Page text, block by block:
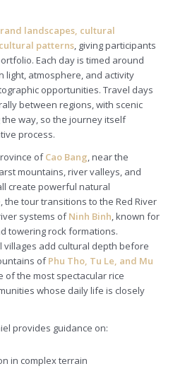
landscapes, cultural
patterns, giving participants
Each day is timed around
light, atmosphere, and activity
opportunities. Travel days
between regions, with scenic
way, so the journey itself
process.
ofCao Bang, near the
mountains, river valleys, and
create powerful natural
the tour transitions to the Red River
systems ofNinh Binh, known for
towering rock formations.
add cultural depth before
ofPhu Tho, Tu Le, and Mu
of the most spectacular rice
whose daily life is closely
provides guidance on:
in complex terrain